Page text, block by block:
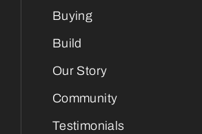
Buying
Build
Our Story
Community
Testimonials